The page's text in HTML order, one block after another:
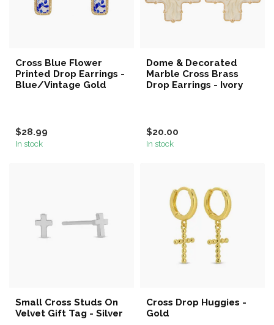
Cross Blue Flower
Printed Drop Earrings -
Blue/Vintage Gold
$28.99
In stock
Dome & Decorated
Marble Cross Brass
Drop Earrings - Ivory
$20.00
In stock
Small Cross Studs On
Velvet Gift Tag - Silver
Cross Drop Huggies -
Gold